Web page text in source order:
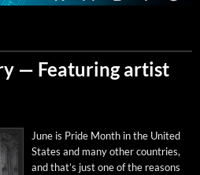
— Featuring artist
June is Pride Month in the Unit­ed
States and many oth­er coun­tries,
and that’s just one of the rea­sons